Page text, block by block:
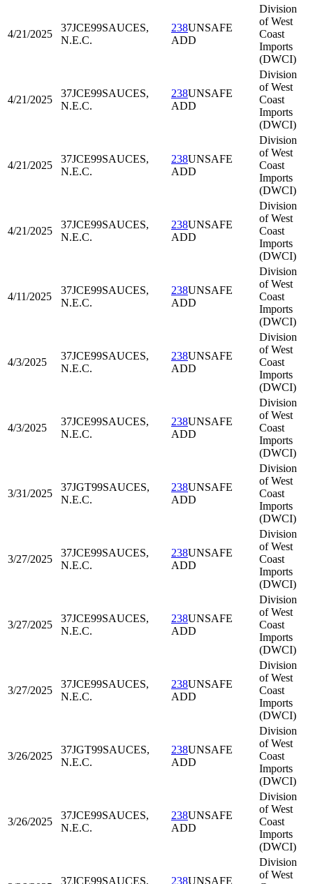
4/21/2025
37JCE99SAUCES,
N.E.C.
238UNSAFE
ADD
Division
of West
Coast
Imports
(DWCI)
4/21/2025
37JCE99SAUCES,
N.E.C.
238UNSAFE
ADD
Division
of West
Coast
Imports
(DWCI)
4/21/2025
37JCE99SAUCES,
N.E.C.
238UNSAFE
ADD
Division
of West
Coast
Imports
(DWCI)
4/21/2025
37JCE99SAUCES,
N.E.C.
238UNSAFE
ADD
Division
of West
Coast
Imports
(DWCI)
4/11/2025
37JCE99SAUCES,
N.E.C.
238UNSAFE
ADD
Division
of West
Coast
Imports
(DWCI)
4/3/2025
37JCE99SAUCES,
N.E.C.
238UNSAFE
ADD
Division
of West
Coast
Imports
(DWCI)
4/3/2025
37JCE99SAUCES,
N.E.C.
238UNSAFE
ADD
Division
of West
Coast
Imports
(DWCI)
3/31/2025
37JGT99SAUCES,
N.E.C.
238UNSAFE
ADD
Division
of West
Coast
Imports
(DWCI)
3/27/2025
37JCE99SAUCES,
N.E.C.
238UNSAFE
ADD
Division
of West
Coast
Imports
(DWCI)
3/27/2025
37JCE99SAUCES,
N.E.C.
238UNSAFE
ADD
Division
of West
Coast
Imports
(DWCI)
3/27/2025
37JCE99SAUCES,
N.E.C.
238UNSAFE
ADD
Division
of West
Coast
Imports
(DWCI)
3/26/2025
37JGT99SAUCES,
N.E.C.
238UNSAFE
ADD
Division
of West
Coast
Imports
(DWCI)
3/26/2025
37JCE99SAUCES,
N.E.C.
238UNSAFE
ADD
Division
of West
Coast
Imports
(DWCI)
37JCE99SAUCES, 238UNSAFE
Division
of West